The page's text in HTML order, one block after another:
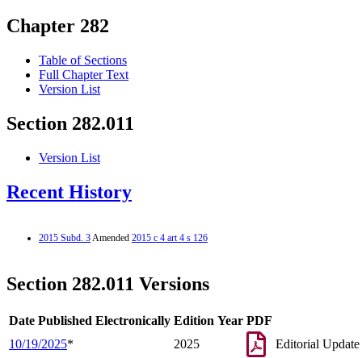
Chapter 282
Table of Sections
Full Chapter Text
Version List
Section 282.011
Version List
Recent History
2015 Subd. 3Amended 2015 c 4 art 4 s 126
Section 282.011 Versions
Date Published Electronically Edition Year PDF
10/19/2025* 2025 Editorial Update